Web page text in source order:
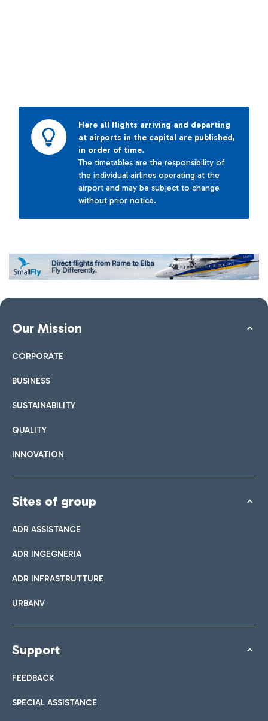
Here all flights arriving and departing
at airports in the capital are published,
in order of time.
The timetables are the responsibility of
the individual airlines operating at the
airport and may be subject to change
without prior notice.
Our Mission
CORPORATE
BUSINESS
SUSTAINABILITY
QUALITY
INNOVATION
Sites of group
ADR ASSISTANCE
ADR INGEGNERIA
ADR INFRASTRUTTURE
URBANV
Support
FEEDBACK
SPECIAL ASSISTANCE